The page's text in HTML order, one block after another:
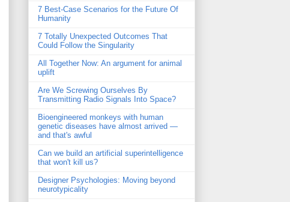
7 Best-Case Scenarios for the Future Of
Humanity
7 Totally Unexpected Outcomes That
Could Follow the Singularity
All Together Now: An argument for animal
uplift
Are We Screwing Ourselves By
Transmitting Radio Signals Into Space?
Bioengineered monkeys with human
genetic diseases have almost arrived —
and that's awful
Can we build an artificial superintelligence
that won't kill us?
Designer Psychologies: Moving beyond
neurotypicality